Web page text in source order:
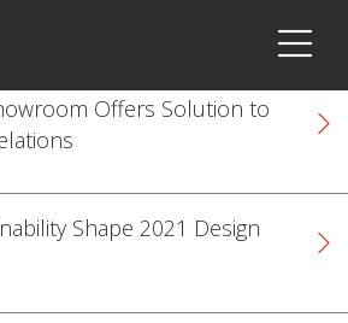
Offers Solution to
Shape 2021 Design